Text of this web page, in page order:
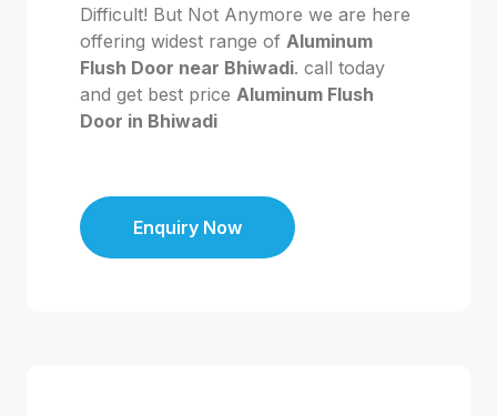
Difficult! But Not Anymore we are here
offering widest range of Aluminum
Flush Door near Bhiwadi. call today
and get best price Aluminum Flush
Door in Bhiwadi
Enquiry Now